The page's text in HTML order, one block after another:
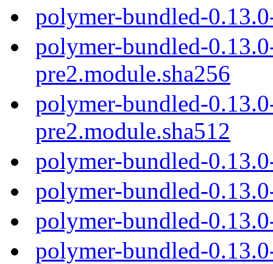
polymer-bundled-
polymer-bundled-
pre2.module.sha256
polymer-bundled-
pre2.module.sha512
polymer-bundled-
polymer-bundled-
polymer-bundled-
polymer-bundled-